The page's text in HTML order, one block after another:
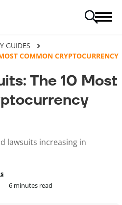
GUIDES
COMMON CRYPTOCURRENCY
The 10 Most
lawsuits increasing in
6 minutes read